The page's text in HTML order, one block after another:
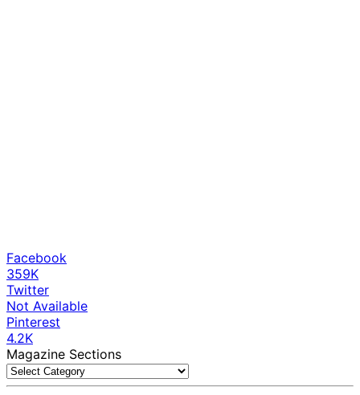
Facebook
359K
Twitter
Not Available
Pinterest
4.2K
Magazine Sections
Magazine
Sections